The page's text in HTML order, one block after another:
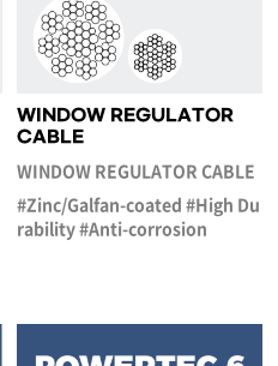
WINDOW REGULATOR
CABLE
WINDOW REGULATOR CABLE
#Zinc/Galfan-coated #High Du
rability #Anti-corrosion